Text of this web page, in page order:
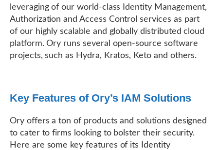
leveraging of our world-class Identity Management,
Authorization and Access Control services as part
of our highly scalable and globally distributed cloud
platform. Ory runs several open-source software
projects, such as Hydra, Kratos, Keto and others.
Key Features of Ory’s IAM Solutions
Ory offers a ton of products and solutions designed
to cater to firms looking to bolster their security.
Here are some key features of its Identity